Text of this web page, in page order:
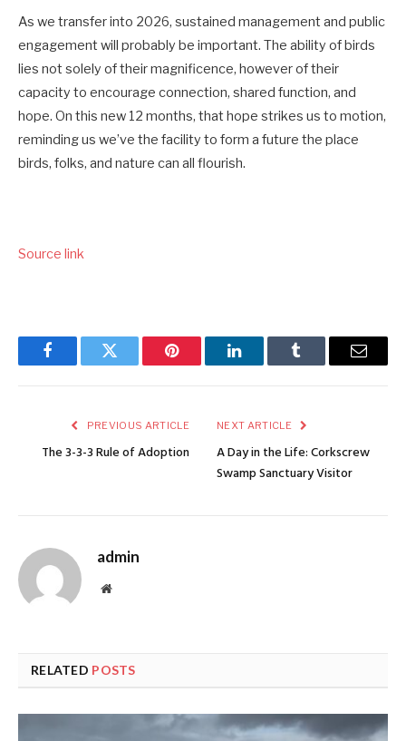
As we transfer into 2026, sustained management and public
engagement will probably be important. The ability of birds
lies not solely of their magnificence, however of their
capacity to encourage connection, shared function, and
hope. On this new 12 months, that hope strikes us to motion,
reminding us we’ve the facility to form a future the place
birds, folks, and nature can all flourish.
Source link
FacebookTwitter Pinterest LinkedInTumblr Email
PREVIOUS ARTICLE
The 3-3-3 Rule of Adoption
NEXT ARTICLE
A Day in the Life: Corkscrew
Swamp Sanctuary Visitor
admin
Website
RELATED POSTS